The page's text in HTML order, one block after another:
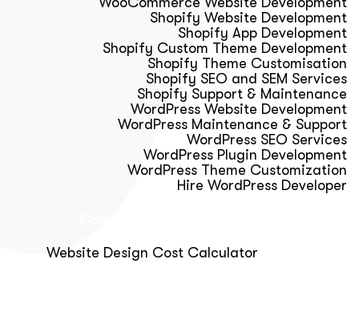
Shopify Website Development
Shopify App Development
Shopify Custom Theme Development
Shopify Theme Customisation
Shopify SEO and SEM Services
Shopify Support & Maintenance
WordPress Website Development
WordPress Maintenance & Support
WordPress SEO Services
WordPress Plugin Development
WordPress Theme Customization
Hire WordPress Developer
Website Design Cost Calculator